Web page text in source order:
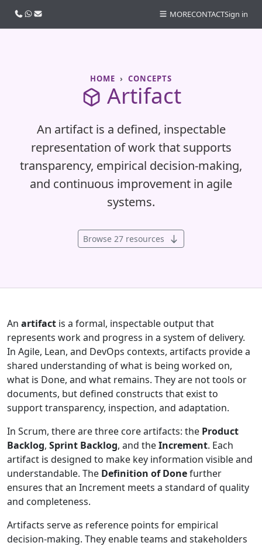
HOME CONCEPTS
Artifact
An artifact is a defined, inspectable
representation of work that supports
transparency, empirical decision-making,
and continuous improvement in agile
systems.
Browse 27 resources
An artifact is a formal, inspectable output that
represents work and progress in a system of delivery.
In Agile, Lean, and DevOps contexts, artifacts provide a
shared understanding of what is being worked on,
what is Done, and what remains. They are not tools or
documents, but defined constructs that exist to
support transparency, inspection, and adaptation.
In Scrum, there are three core artifacts: the Product
Backlog, Sprint Backlog, and theIncrement. Each
artifact is designed to make key information visible and
understandable. The Definition of Donefurther
ensures that an Increment meets a standard of quality
and completeness.
Artifacts serve as reference points for empirical
decision-making. They enable teams and stakeholders
Call usWhatsApp
Email MORECONTACTSign in